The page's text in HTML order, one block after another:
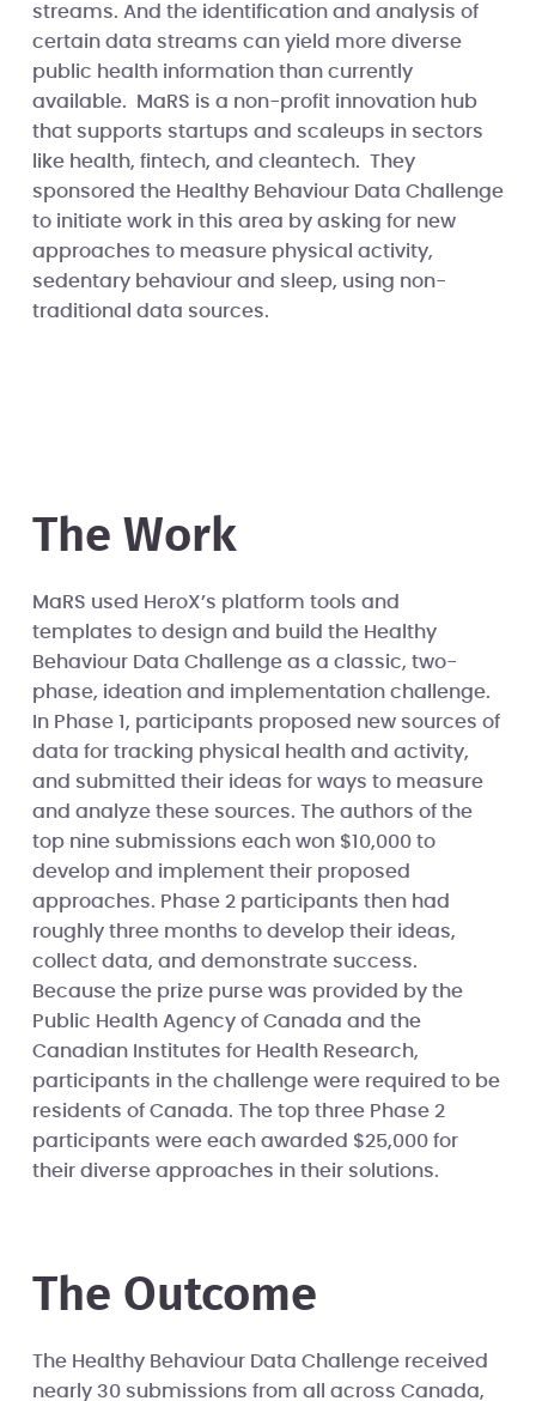
streams. And the identification and analysis of
certain data streams can yield more diverse
public health information than currently
available. MaRS is a non-profit innovation hub
that supports startups and scaleups in sectors
like health, fintech, and cleantech. They
sponsored the Healthy Behaviour Data Challenge
to initiate work in this area by asking for new
approaches to measure physical activity,
sedentary behaviour and sleep, using non-
traditional data sources.
The Work
MaRS used HeroX’s platform tools and
templates to design and build the Healthy
Behaviour Data Challenge as a classic, two-
phase, ideation and implementation challenge.
In Phase 1, participants proposed new sources of
data for tracking physical health and activity,
and submitted their ideas for ways to measure
and analyze these sources. The authors of the
top nine submissions each won $10,000 to
develop and implement their proposed
approaches. Phase 2 participants then had
roughly three months to develop their ideas,
collect data, and demonstrate success.
Because the prize purse was provided by the
Public Health Agency of Canada and the
Canadian Institutes for Health Research,
participants in the challenge were required to be
residents of Canada. The top three Phase 2
participants were each awarded $25,000 for
their diverse approaches in their solutions.
The Outcome
The Healthy Behaviour Data Challenge received
nearly 30 submissions from all across Canada,